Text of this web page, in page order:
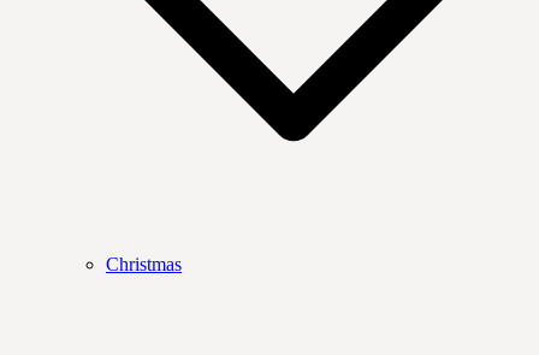
Christmas